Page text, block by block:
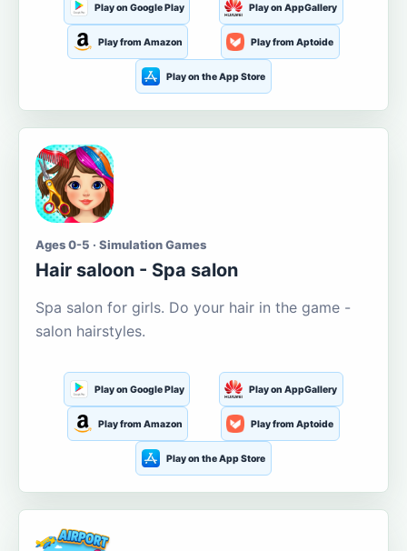
Play on Google Play Play on AppGallery
Play from Amazon Play from Aptoide
Play on the App Store
Ages 0-5 · Simulation Games
Hair saloon - Spa salon
Spa salon for girls. Do your hair in the game -
salon hairstyles.
Play on Google Play Play on AppGallery
Play from Amazon Play from Aptoide
Play on the App Store